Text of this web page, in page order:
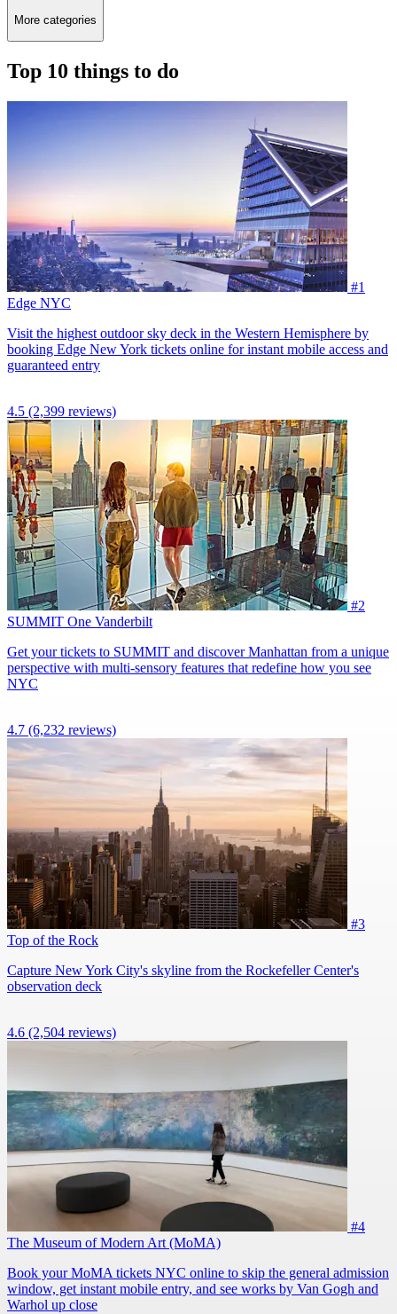
More categories
Top 10 things to do
#1
Edge NYC
Visit the highest outdoor sky deck in the Western Hemisphere by
booking Edge New York tickets online for instant mobile access and
guaranteed entry
4.5 (2,399 reviews)
#2
SUMMIT One Vanderbilt
Get your tickets to SUMMIT and discover Manhattan from a unique
perspective with multi-sensory features that redefine how you see
NYC
4.7 (6,232 reviews)
#3
Top of the Rock
Capture New York City's skyline from the Rockefeller Center's
observation deck
4.6 (2,504 reviews)
#4
The Museum of Modern Art (MoMA)
Book your MoMA tickets NYC online to skip the general admission
window, get instant mobile entry, and see works by Van Gogh and
Warhol up close